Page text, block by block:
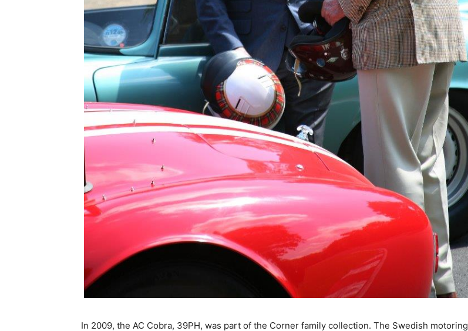
In 2009, the AC Cobra, 39PH, was part of the Corner family collection. The Swedish motoring